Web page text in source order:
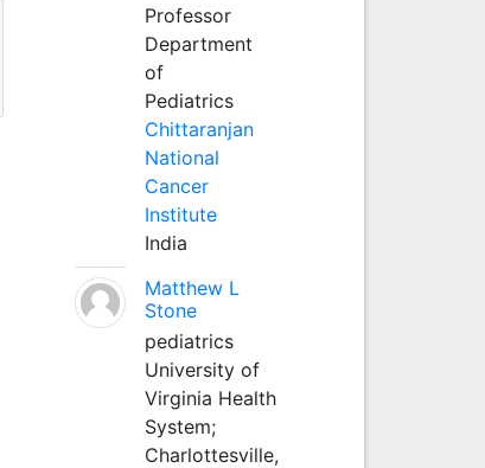
Professor
Department
of
Pediatrics
Chittaranjan
National
Cancer
Institute
India
Matthew L
Stone
pediatrics
University of
Virginia Health
System;
Charlottesville,